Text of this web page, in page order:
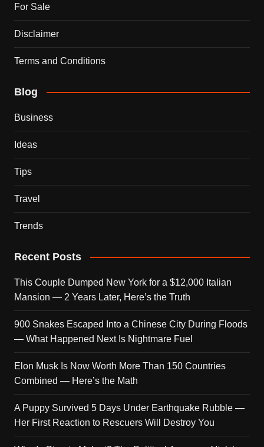
For Sale
Disclaimer
Terms and Conditions
Blog
Business
Ideas
Tips
Travel
Trends
Recent Posts
This Couple Dumped New York for a $12,000 Italian
Mansion — 2 Years Later, Here’s the Truth
900 Snakes Escaped Into a Chinese City During Floods
— What Happened Next Is Nightmare Fuel
Elon Musk Is Now Worth More Than 150 Countries
Combined — Here’s the Math
A Puppy Survived 5 Days Under Earthquake Rubble —
Her First Reaction to Rescuers Will Destroy You